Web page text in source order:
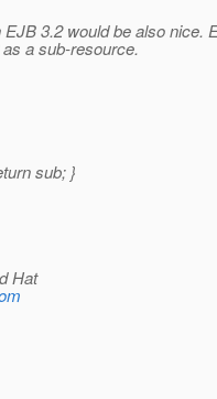
3.2 would be also nice.
a sub-resource.
sub; }
Hat